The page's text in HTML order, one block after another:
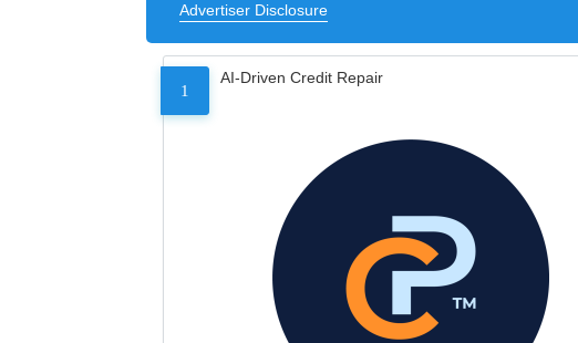
Advertiser Disclosure
1
AI-Driven Credit Repair